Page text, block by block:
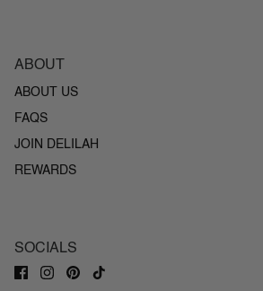
ABOUT
ABOUT US
FAQS
JOIN DELILAH
REWARDS
SOCIALS